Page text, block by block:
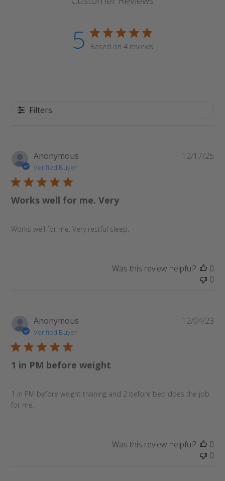
5 Based on 4 reviews
Filters
Anonymous
Verified Buyer
Works well for me. Very
Works well for me. Very restful sleep.
12/17/25
Was this review helpful?
0
0
Anonymous
Verified Buyer
1 in PM before weight
1 in PM before weight training and 2 before bed does the job
for me.
12/04/23
Was this review helpful?
0
0